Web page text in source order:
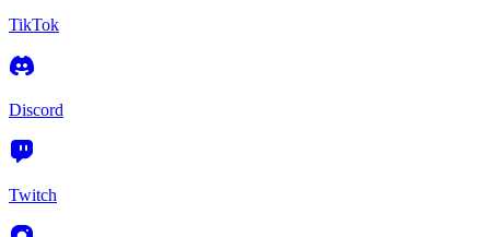
TikTok
Discord
Twitch